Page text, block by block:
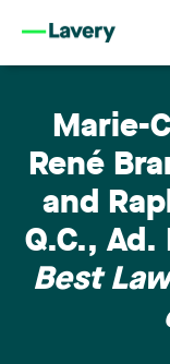
Marie-
René
and
Q.C., Ad.
Best